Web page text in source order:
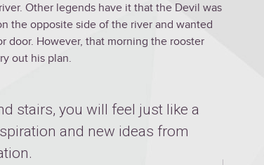
Other legends have it that the Devil was
the opposite side of the river and wanted
door. However, that morning the rooster
out his plan.
stairs, you will feel just like a
and new ideas from